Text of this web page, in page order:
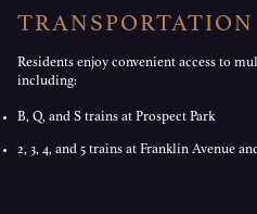
TRANSPORTATION
Residents enjoy convenient access to
including:
B, Q, and S trains at Prospect Park
2, 3, 4, and 5 trains at Franklin Avenue